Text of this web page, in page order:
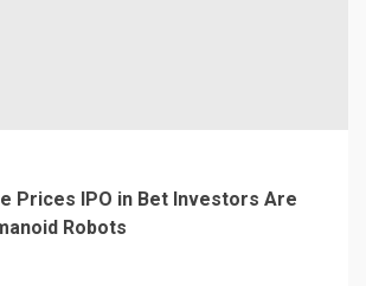
Prices IPO in Bet Investors Are
Robots